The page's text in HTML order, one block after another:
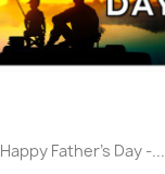
Quick view
Happy Father's Day -...